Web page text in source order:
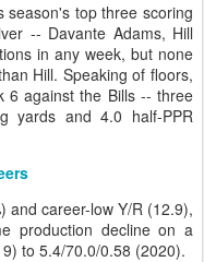
season's top three scoring
-- Davante Adams, Hill
in any week, but none
Hill. Speaking of floors,
6 against the Bills -- three
yards and 4.0 half-PPR
and career-low Y/R (12.9),
production decline on a
to 5.4/70.0/0.58 (2020).